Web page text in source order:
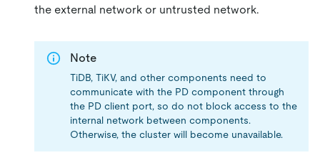
the external network or untrusted network.
Note
TiDB, TiKV, and other components need to
communicate with the PD component through
the PD client port, so do not block access to the
internal network between components.
Otherwise, the cluster will become unavailable.